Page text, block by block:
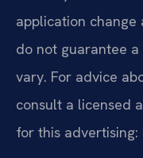
application change
do not guarantee
vary. For advice
consult a licensed
for this advertising: